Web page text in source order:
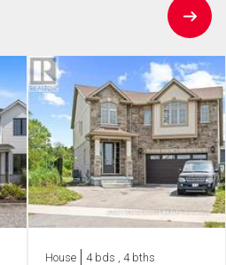
House 4 bds , 4 bths